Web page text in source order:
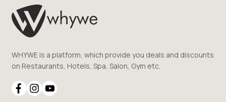
WHYWE is a platform, which provide you deals and discounts
on Restaurants, Hotels, Spa, Salon, Gym etc.